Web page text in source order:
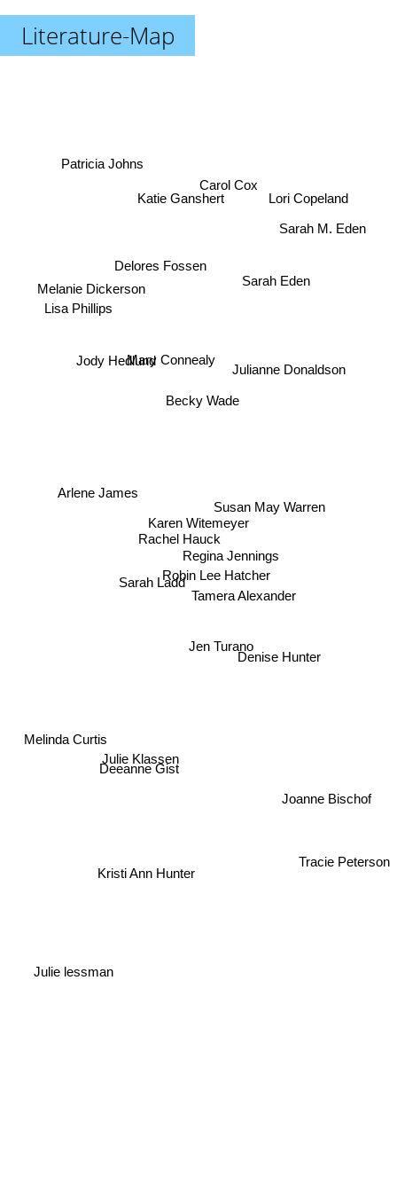
Literature-Map
Karen Witemeyer
Jen Turano
Regina Jennings
Deeanne Gist
Robin Lee Hatcher
Tamera Alexander
Denise Hunter
Rachel Hauck
Susan May Warren
Becky Wade
Jody Hedlund
Sarah Eden
Delores Fossen
Julianne Donaldson
Arlene James
Kristi Ann Hunter Tracie Peterson
Sarah M. Eden
Katie Ganshert
Patricia Johns
Melinda Curtis
Julie lessman
Carol Cox
Lori Copeland
Lisa Phillips